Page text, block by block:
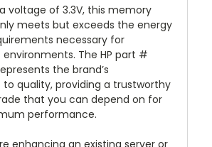
voltage of 3.3V, this memory
meets but exceeds the energy
necessary for
environments. The HP part #
the brand’s
quality, providing a trustworthy
that you can depend on for
performance.